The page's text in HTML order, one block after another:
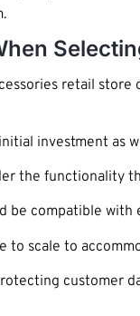
retail
investment as
the functionality
be compatible
to scale to
customer